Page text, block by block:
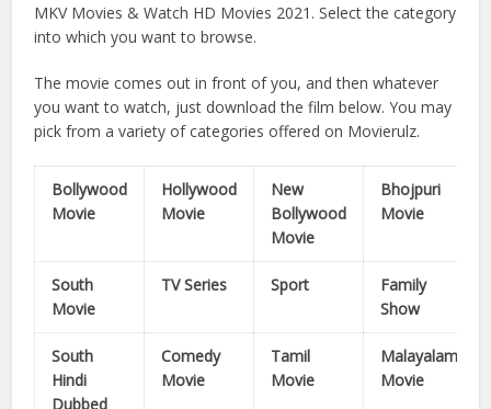
MKV Movies & Watch HD Movies 2021. Select the category
into which you want to browse.
The movie comes out in front of you, and then whatever
you want to watch, just download the film below. You may
pick from a variety of categories offered on Movierulz.
Bollywood
Movie
Hollywood
Movie
New
Bollywood
Movie
Bhojpuri
Movie
South
Movie
TV Series Sport
Family
Show
South
Hindi
Dubbed
Comedy
Movie
Tamil
Movie
Malayalam
Movie